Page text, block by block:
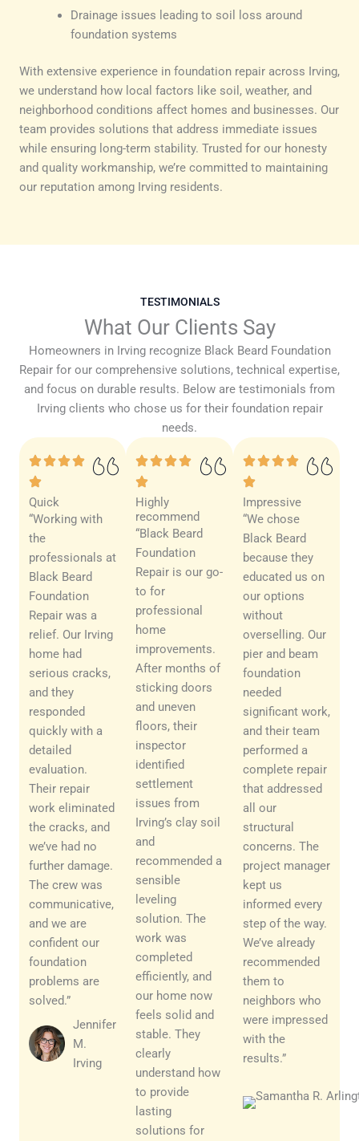
Drainage issues leading to soil loss around
foundation systems
With extensive experience in foundation repair across Irving,
we understand how local factors like soil, weather, and
neighborhood conditions affect homes and businesses. Our
team provides solutions that address immediate issues
while ensuring long-term stability. Trusted for our honesty
and quality workmanship, we’re committed to maintaining
our reputation among Irving residents.
TESTIMONIALS
What Our Clients Say
Homeowners in Irving recognize Black Beard Foundation
Repair for our comprehensive solutions, technical expertise,
and focus on durable results. Below are testimonials from
Irving clients who chose us for their foundation repair
needs.
Quick
“Working with
the
professionals at
Black Beard
Foundation
Repair was a
relief. Our Irving
home had
serious cracks,
and they
responded
quickly with a
detailed
evaluation.
Their repair
work eliminated
the cracks, and
we’ve had no
further damage.
The crew was
communicative,
and we are
confident our
foundation
problems are
solved.”
Jennifer
M.
Irving
Highly
recommend
“Black Beard
Foundation
Repair is our go-
to for
professional
home
improvements.
After months of
sticking doors
and uneven
floors, their
inspector
identified
settlement
issues from
Irving’s clay soil
and
recommended a
sensible
leveling
solution. The
work was
completed
efficiently, and
our home now
feels solid and
stable. They
clearly
understand how
to provide
lasting
solutions for
Impressive
“We chose
Black Beard
because they
educated us on
our options
without
overselling. Our
pier and beam
foundation
needed
significant work,
and their team
performed a
complete repair
that addressed
all our
structural
concerns. The
project manager
kept us
informed every
step of the way.
We’ve already
recommended
them to
neighbors who
were impressed
with the
results.”